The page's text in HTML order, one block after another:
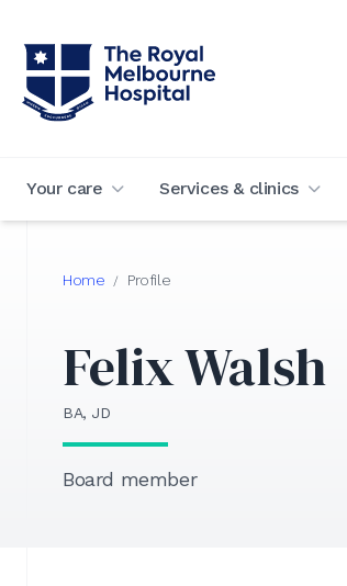
Your care Services & clinics
Home / Profile
Felix Walsh
BA, JD
Board member